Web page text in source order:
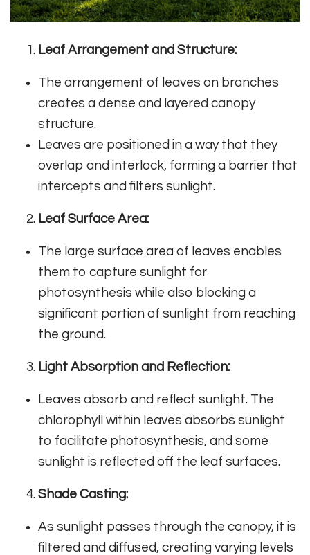
Leaf Arrangement and Structure:
The arrangement of leaves on branches
creates a dense and layered canopy
structure.
Leaves are positioned in a way that they
overlap and interlock, forming a barrier that
intercepts and filters sunlight.
Leaf Surface Area:
The large surface area of leaves enables
them to capture sunlight for
photosynthesis while also blocking a
significant portion of sunlight from reaching
the ground.
Light Absorption and Reflection:
Leaves absorb and reflect sunlight. The
chlorophyll within leaves absorbs sunlight
to facilitate photosynthesis, and some
sunlight is reflected off the leaf surfaces.
Shade Casting:
As sunlight passes through the canopy, it is
filtered and diffused, creating varying levels